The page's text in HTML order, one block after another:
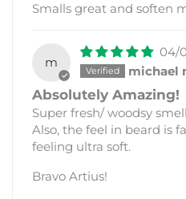
Smalls great and soften
m
04/
michael
Absolutely Amazing!
Super fresh/ woodsy
Also, the feel in beard is
feeling ultra soft.
Bravo Artius!